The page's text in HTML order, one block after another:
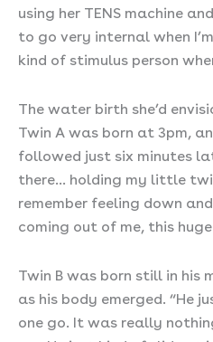
using her TENS machine
to go very internal when
kind of stimulus person
The water birth she’d
Twin A was born at 3pm,
followed just six minutes
there… holding my little
remember feeling down
coming out of me, this
Twin B was born still in his
as his body emerged. “He
one go. It was really